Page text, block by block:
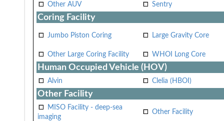
Other AUV Sentry
Coring Facility
Jumbo Piston Coring Large Gravity Core
Other Large Coring Facility WHOI Long Core
Human Occupied Vehicle (HOV)
Alvin Clelia (HBOI)
Other Facility
MISO Facility - deep-sea
imaging
Other Facility